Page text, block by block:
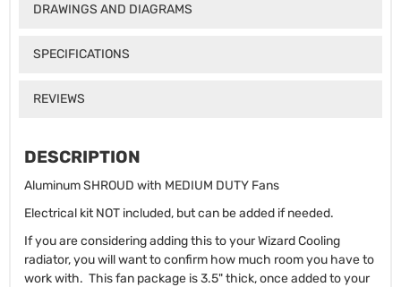
DRAWINGS AND DIAGRAMS
SPECIFICATIONS
REVIEWS
DESCRIPTION
Aluminum SHROUD with MEDIUM DUTY Fans
Electrical kit NOT included, but can be added if needed.
If you are considering adding this to your Wizard Cooling
radiator, you will want to confirm how much room you have to
work with. This fan package is 3.5" thick, once added to your